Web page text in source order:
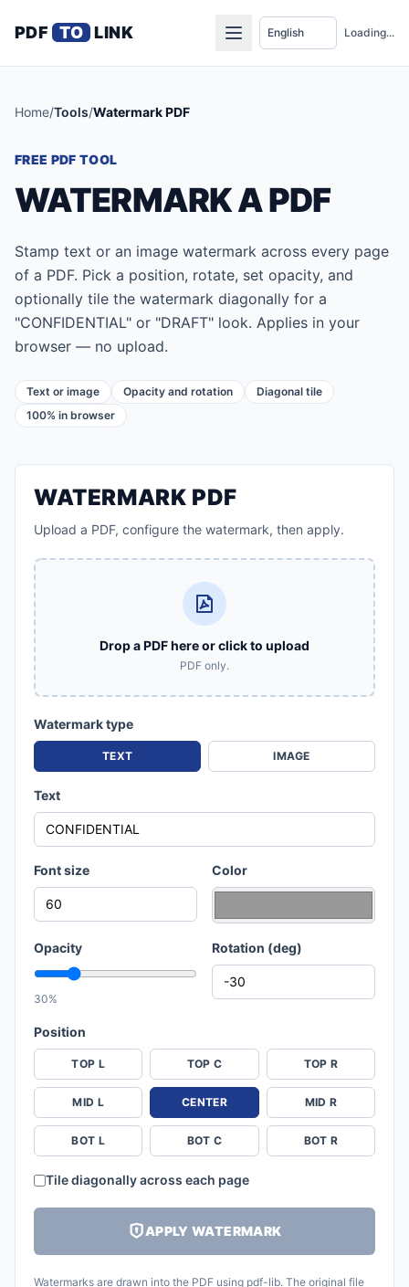
PDF TO LINK Loading...
Home/Tools/Watermark PDF
FREE PDF TOOL
WATERMARK A PDF
Stamp text or an image watermark across every page
of a PDF. Pick a position, rotate, set opacity, and
optionally tile the watermark diagonally for a
"CONFIDENTIAL" or "DRAFT" look. Applies in your
browser — no upload.
Text or image Opacity and rotation
Diagonal tile
100% in browser
WATERMARK PDF
Upload a PDF, configure the watermark, then apply.
Drop a PDF here or click to upload
PDF only.
Watermark type
TEXT IMAGE
Text
Font size Color
Opacity
30%
Rotation (deg)
Position
TOP L TOP C TOP R
MID L CENTER MID R
BOT L BOT C BOT R
Tile diagonally across each page
APPLY WATERMARK
Watermarks are drawn into the PDF using pdf-lib. The original file